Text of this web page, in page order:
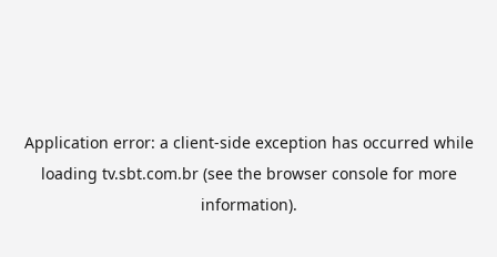
Application error: a client-side exception has occurred while
loading tv.sbt.com.br(see the browser consolefor more
information).